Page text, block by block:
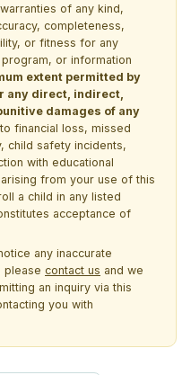
of any kind,
completeness,
or fitness for any
or information
extent permitted by
any direct, indirect,
damages of any
financial loss, missed
child safety incidents,
with educational
from your use of this
a child in any listed
acceptance of
any inaccurate
please contact us and we
an inquiry via this
you with